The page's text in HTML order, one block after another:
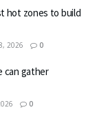
hot zones to build
2026 0
can gather
0